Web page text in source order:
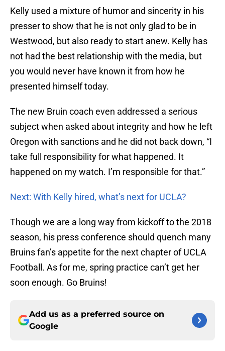
Kelly used a mixture of humor and sincerity in his
presser to show that he is not only glad to be in
Westwood, but also ready to start anew. Kelly has
not had the best relationship with the media, but
you would never have known it from how he
presented himself today.
The new Bruin coach even addressed a serious
subject when asked about integrity and how he left
Oregon with sanctions and he did not back down, “I
take full responsibility for what happened. It
happened on my watch. I’m responsible for that.”
Next: With Kelly hired, what’s next for UCLA?
Though we are a long way from kickoff to the 2018
season, his press conference should quench many
Bruins fan’s appetite for the next chapter of UCLA
Football. As for me, spring practice can’t get her
soon enough. Go Bruins!
Add us as a preferred source on
Google